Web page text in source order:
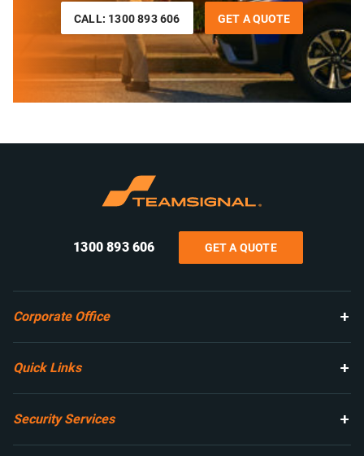
CALL: 1300 893 606 GET A QUOTE
1300 893 606 GET A QUOTE
Corporate Office
Quick Links
Security Services